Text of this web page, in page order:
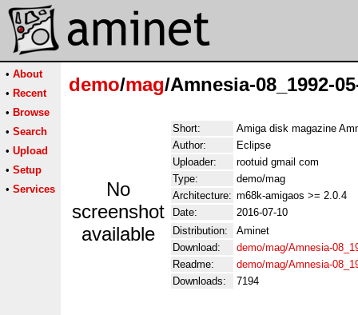
• About
• Recent
• Browse
• Search
• Upload
• Setup
• Services
demo/mag/Amnesia-08_1992-
No
screenshot
available
Short:
Amiga disk magazine
Author:
Eclipse
Uploader:
rootuid gmail com
Type:
demo/mag
Architecture: m68k-amigaos >= 2.0.4
Date:
2016-07-10
Distribution:
Aminet
Download:
demo/mag/Amnesia-
Readme:
demo/mag/Amnesia-
Downloads:
7194